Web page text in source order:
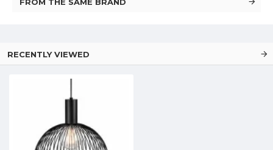
RECENTLY VIEWED